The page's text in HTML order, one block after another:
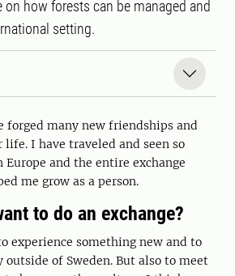
on how forests can be managed and
setting.
many new friendships and
I have traveled and seen so
Europe and the entire exchange
me grow as a person.
to do an exchange?
experience something new and to
of Sweden. But also to meet